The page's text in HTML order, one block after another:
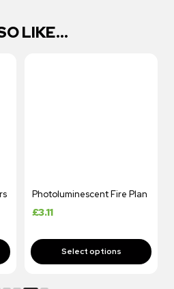
LIKE...
Photoluminescent Fire Plan
£3.11